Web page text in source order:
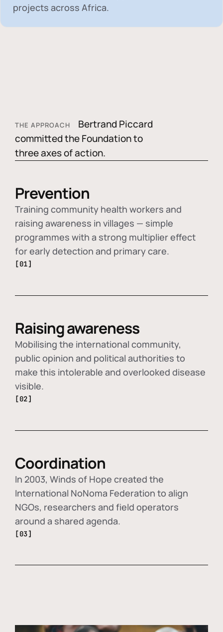
projects across Africa.
THE APPROACH
Bertrand Piccard
committed the Foundation to
three axes of action.
Prevention
Training community health workers and
raising awareness in villages — simple
programmes with a strong multiplier effect
for early detection and primary care.
[01]
Raising awareness
Mobilising the international community,
public opinion and political authorities to
make this intolerable and overlooked disease
visible.
[02]
Coordination
In 2003, Winds of Hope created the
International NoNoma Federation to align
NGOs, researchers and field operators
around a shared agenda.
[03]